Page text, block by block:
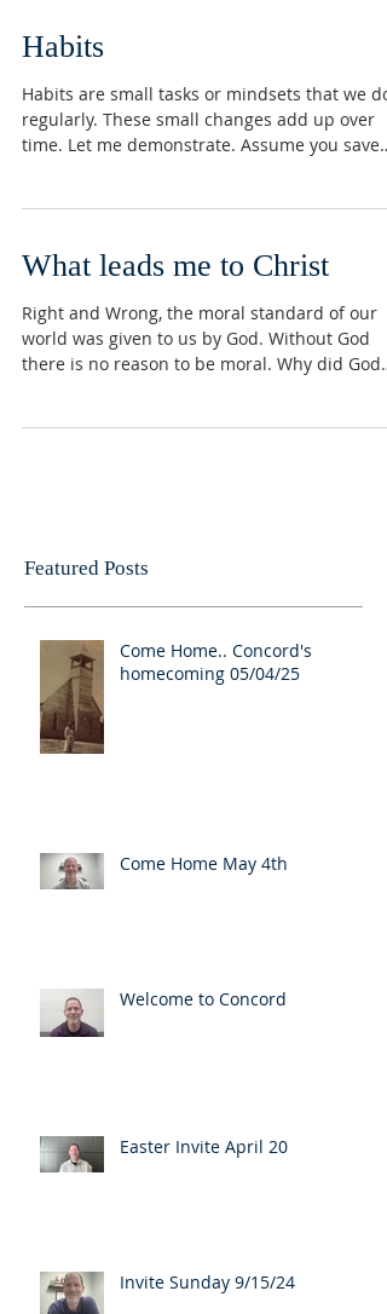
Habits
Habits are small tasks or mindsets that we do
regularly. These small changes add up over
time. Let me demonstrate. Assume you save
What leads me to Christ
Right and Wrong, the moral standard of our
world was given to us by God. Without God
there is no reason to be moral. Why did God
Featured Posts
Come Home.. Concord's
homecoming 05/04/25
Come Home May 4th
Welcome to Concord
Easter Invite April 20
Invite Sunday 9/15/24